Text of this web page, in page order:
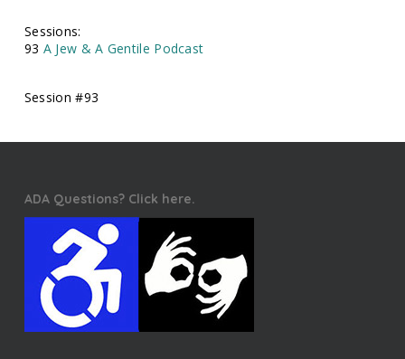
Sessions:
93 A Jew & A Gentile Podcast
Session #93
ADA Questions? Click here.